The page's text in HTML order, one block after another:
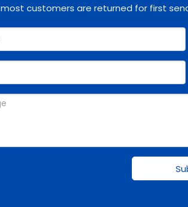
customers are returned for first